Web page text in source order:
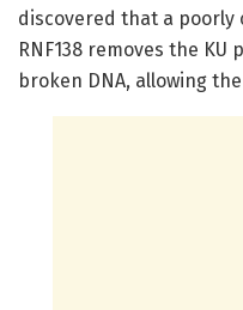
discovered that a
RNF138 removes the
broken DNA, allowing